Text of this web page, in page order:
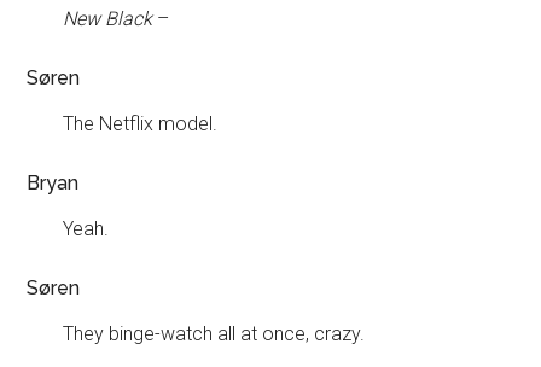
New Black–
Søren
The Netflix model.
Bryan
Yeah.
Søren
They binge-watch all at once, crazy.